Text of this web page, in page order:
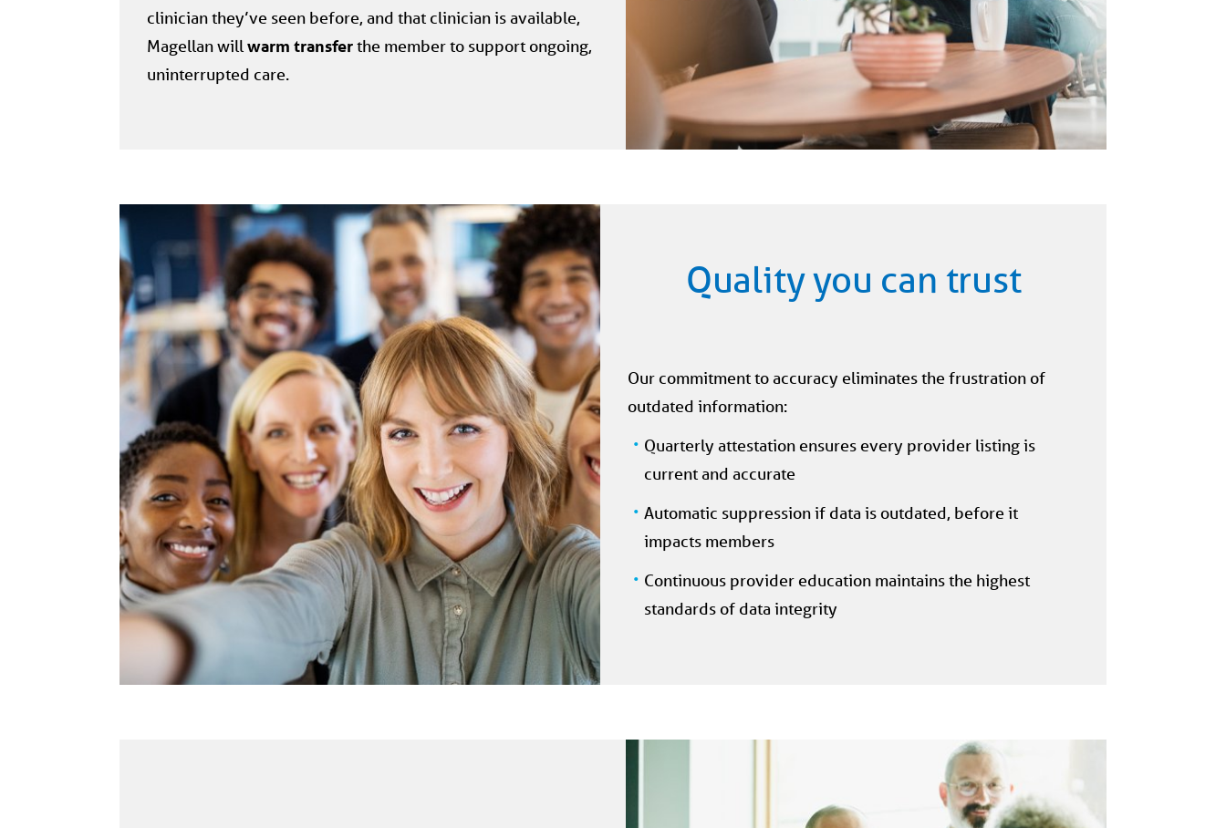
clinician they’ve seen before, and that clinician is available,
Magellan will warm transferthe member to support ongoing,
uninterrupted care.
Quality you can trust
Our commitment to accuracy eliminates the frustration of
outdated information:
Quarterly attestation ensures every provider listing is
current and accurate
Automatic suppression if data is outdated, before it
impacts members
Continuous provider education maintains the highest
standards of data integrity